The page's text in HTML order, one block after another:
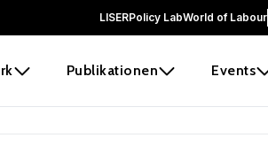
LISERPolicy LabWorld of Labour
Publikationen Events